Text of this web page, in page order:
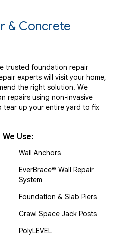
& Concrete
trusted foundation repair
experts will visit your home,
the right solution. We
repairs using non-invasive
tear up your entire yard to fix
We Use:
Wall Anchors
EverBrace® Wall Repair
System
Foundation & Slab Piers
Crawl Space Jack Posts
PolyLEVEL